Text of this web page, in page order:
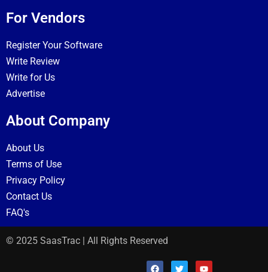
For Vendors
Register Your Software
Write Review
Write for Us
Advertise
About Company
About Us
Terms of Use
Privacy Policy
Contact Us
FAQ's
© 2025 SaasTrac | All Rights Reserved